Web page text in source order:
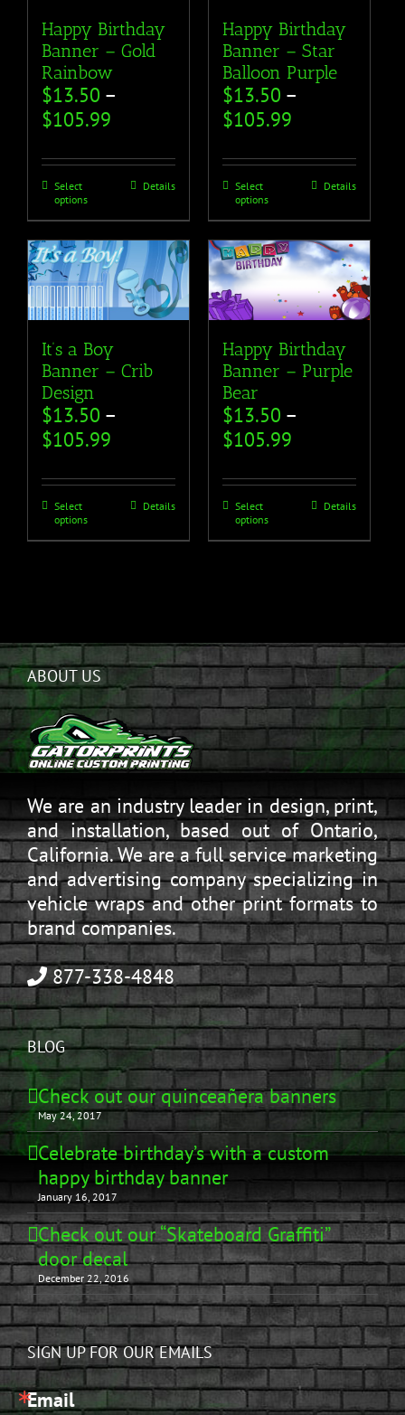
Happy Birthday
Banner – Gold
Rainbow
$13.50 –
$105.99
Select
options
Details
Happy Birthday
Banner – Star
Balloon Purple
$13.50 –
$105.99
Select
options
Details
It’s a Boy
Banner – Crib
Design
$13.50 –
$105.99
Select
options
Details
Happy Birthday
Banner – Purple
Bear
$13.50 –
$105.99
Select
options
Details
ABOUT US
We are an industry leader in design, print,
and installation, based out of Ontario,
California. We are a full service marketing
and advertising company specializing in
vehicle wraps and other print formats to
brand companies.
877-338-4848
BLOG
Check out our quinceañera banners
May 24, 2017
Celebrate birthday’s with a custom
happy birthday banner
January 16, 2017
Check out our “Skateboard Graffiti”
door decal
December 22, 2016
SIGN UP FOR OUR EMAILS
Email